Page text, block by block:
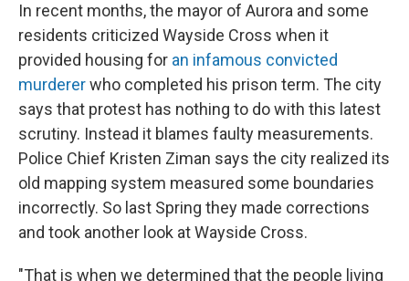
In recent months, the mayor of Aurora and some
residents criticized Wayside Cross when it
provided housing for an infamous convicted
murdererwho completed his prison term. The city
says that protest has nothing to do with this latest
scrutiny. Instead it blames faulty measurements.
Police Chief Kristen Ziman says the city realized its
old mapping system measured some boundaries
incorrectly. So last Spring they made corrections
and took another look at Wayside Cross.
"That is when we determined that the people living